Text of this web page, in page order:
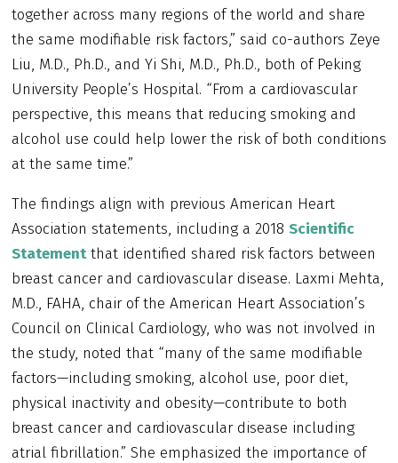
together across many regions of the world and share
the same modifiable risk factors,” said co-authors Zeye
Liu, M.D., Ph.D., and Yi Shi, M.D., Ph.D., both of Peking
University People’s Hospital. “From a cardiovascular
perspective, this means that reducing smoking and
alcohol use could help lower the risk of both conditions
at the same time.”
The findings align with previous American Heart
Association statements, including a 2018 Scientific
Statementthat identified shared risk factors between
breast cancer and cardiovascular disease. Laxmi Mehta,
M.D., FAHA, chair of the American Heart Association’s
Council on Clinical Cardiology, who was not involved in
the study, noted that “many of the same modifiable
factors—including smoking, alcohol use, poor diet,
physical inactivity and obesity—contribute to both
breast cancer and cardiovascular disease including
atrial fibrillation.” She emphasized the importance of